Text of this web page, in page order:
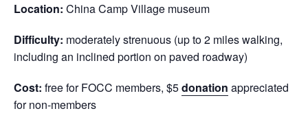
Location: China Camp Village museum
Difficulty: moderately strenuous (up to 2 miles walking,
including an inclined portion on paved roadway)
Cost: free for FOCC members, $5donation appreciated
for non-members